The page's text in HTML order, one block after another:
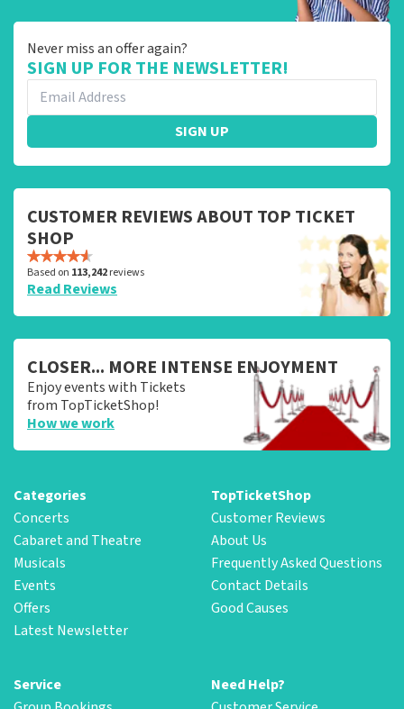
Never miss an offer again?
SIGN UP FOR THE NEWSLETTER!
SIGN UP
CUSTOMER REVIEWS ABOUT TOP TICKET
SHOP
Based on 113,242reviews
Read Reviews
CLOSER... MORE INTENSE ENJOYMENT
Enjoy events with Tickets
from TopTicketShop!
How we work
Categories
Concerts
Cabaret and Theatre
Musicals
Events
Offers
Latest Newsletter
TopTicketShop
Customer Reviews
About Us
Frequently Asked Questions
Contact Details
Good Causes
Service
Need Help?